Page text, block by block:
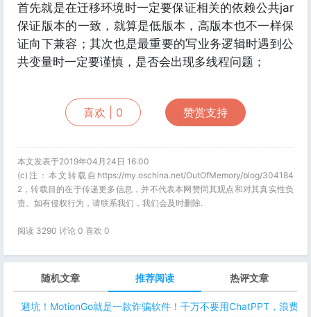
首先就是在迁移环境时一定要保证相关的依赖公共jar
保证版本的一致，就算是低版本，高版本也不一样保
证向下兼容；其次也是最重要的写业务逻辑时遇到公
共变量时一定要谨慎，是否会出现多线程问题；
喜欢 | 0 赞赏支持
本文发表于2019年04月24日 16:00
(c)注：本文转载自https://my.oschina.net/OutOfMemory/blog/304184
2，转载目的在于传递更多信息，并不代表本网赞同其观点和对其真实性负
责。如有侵权行为，请联系我们，我们会及时删除.
阅读 3290 讨论 0 喜欢 0
随机文章 推荐阅读 热评文章
避坑！MotionGo就是一款诈骗软件！千万不要用ChatPPT，浪费时